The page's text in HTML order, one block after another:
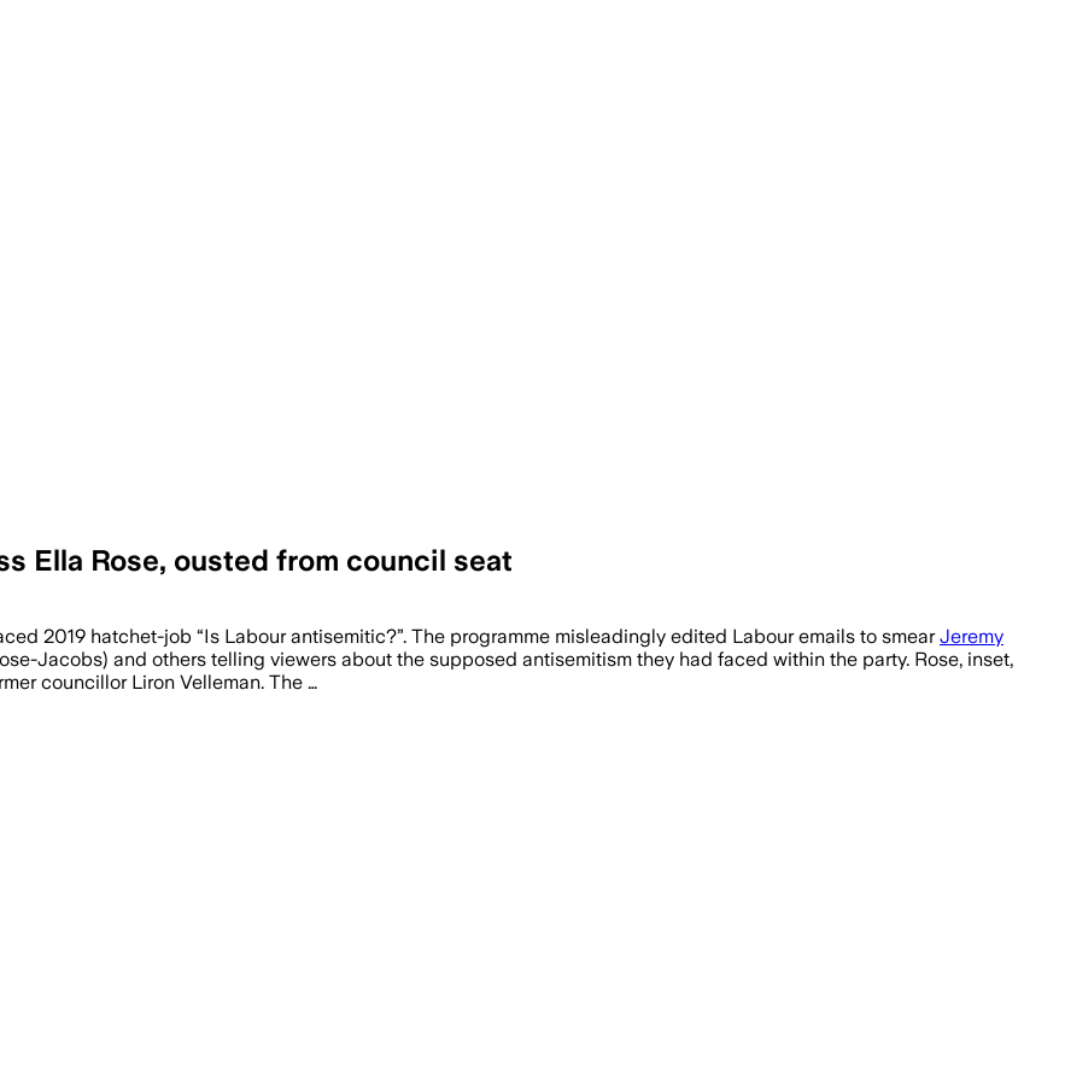
Ella Rose, ousted from council seat
2019 hatchet-job “Is Labour antisemitic?”. The programme misleadingly edited Labour emails to smearJeremy
Jacobs) and others telling viewers about the supposed antisemitism they had faced within the party. Rose, inset,
councillor Liron Velleman. The …